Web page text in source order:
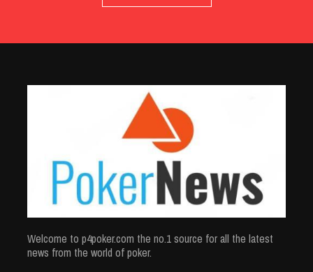
Welcome to p4poker.com the no.1 source for all the latest
news from the world of poker.